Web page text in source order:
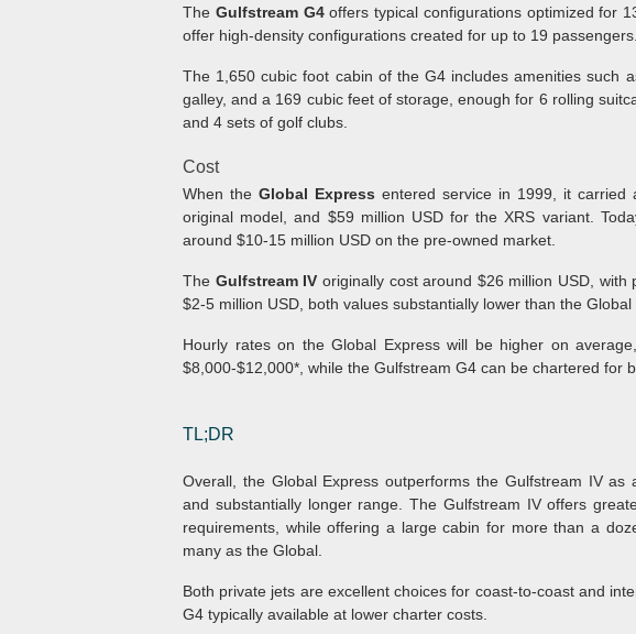
The Gulfstream G4offers typical configurations optimized for
offer high-density configurations created for up to 19 passengers.
The 1,650 cubic foot cabin of the G4 includes amenities such
galley, and a 169 cubic feet of storage, enough for 6 rolling
and 4 sets of golf clubs.
Cost
When the Global Express entered service in 1999, it
original model, and $59 million USD for the XRS variant.
around $10-15 million USD on the pre-owned market.
The Gulfstream IV originally cost around $26 million USD,
$2-5 million USD, both values substantially lower than the Global
Hourly rates on the Global Express will be higher on
$8,000-$12,000*, while the Gulfstream G4 can be chartered for
TL;DR
Overall, the Global Express outperforms the Gulfstream IV
and substantially longer range. The Gulfstream IV offers
requirements, while offering a large cabin for more than a
many as the Global.
Both private jets are excellent choices for coast-to-coast and
G4 typically available at lower charter costs.